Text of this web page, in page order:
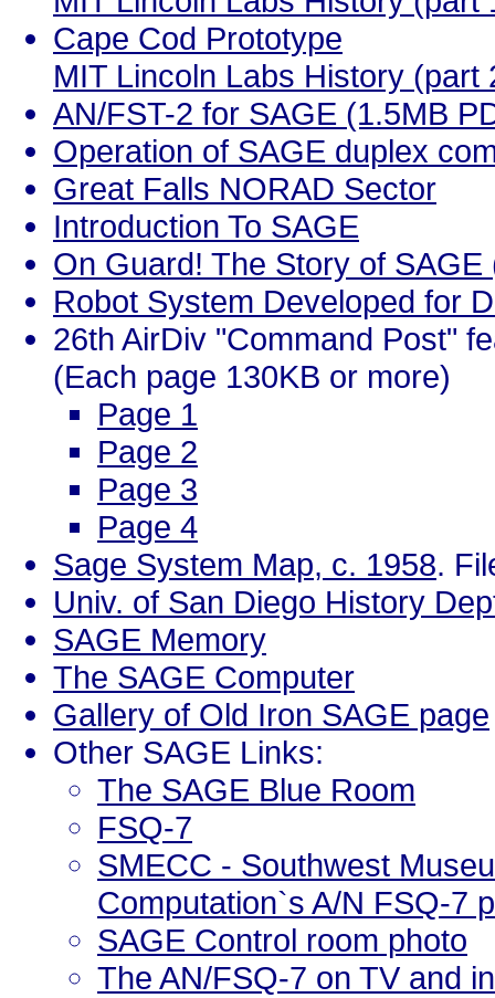
Cape Cod Prototype
MIT Lincoln Labs History (part
AN/FST-2 for SAGE (1.5MB
Operation of SAGE duplex
Great Falls NORAD Sector
Introduction To SAGE
On Guard! The Story of
Robot System Developed for
26th AirDiv "Command Post"
(Each page 130KB or more)
Page 1
Page 2
Page 3
Page 4
Sage System Map, c. 1958.
Univ. of San Diego History
SAGE Memory
The SAGE Computer
Gallery of Old Iron SAGE page
Other SAGE Links:
The SAGE Blue Room
FSQ-7
SMECC - Southwest
Computation`s A/N FSQ-7
SAGE Control room photo
The AN/FSQ-7 on TV and